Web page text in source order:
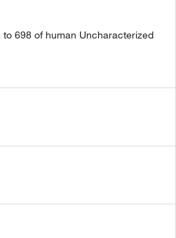
698 of human Uncharacterized